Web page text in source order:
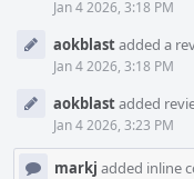
Jan 4 2026, 3:18 PM
aokblastadded a
Jan 4 2026, 3:18 PM
aokblastadded
Jan 4 2026, 3:23 PM
markj added inline